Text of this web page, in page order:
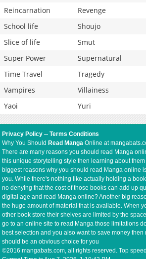
Reincarnation
Revenge
School life
Shoujo
Slice of life
Smut
Super Power
Supernatural
Time Travel
Tragedy
Vampires
Villainess
Yaoi
Yuri
Privacy Policy --Terms Conditions
Why You Should Read Manga Online at
There are many reasons you should read Manga
this unique storytelling style then learning about them
biggest reasons why you should read Manga online
you. While there's nothing like actually holding a
no denying that the cost of those books can add up
digital age and read Manga online? Another big
the huge amount of material that is available. When
other book store their shelves are limited by the
go to an online site to read Manga those limitations
best selection and you also want to save money
should be an obvious choice for you
©2016 mangabats.com, all rights reserved. Top